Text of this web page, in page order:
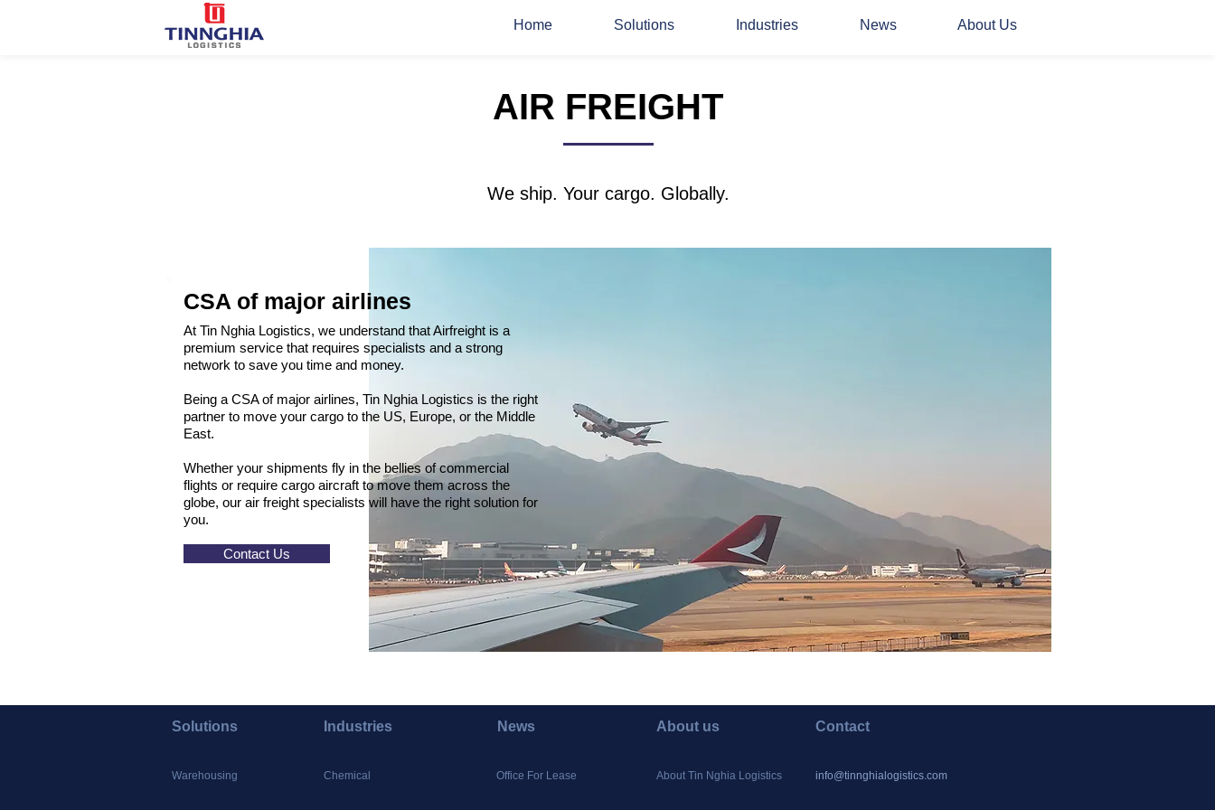
Home Solutions Industries News About Us
AIR FREIGHT
We ship. Your cargo. Globally.
CSA of major airlines
At Tin Nghia Logistics, we understand that Airfreight is a
premium service that requires specialists and a strong
network to save you time and money.
Being a CSA of major airlines, Tin Nghia Logistics is the right
partner to move your cargo to the US, Europe, or the Middle
East.
Whether your shipments fly in the bellies of commercial
flights or require cargo aircraft to move them across the
globe, our air freight specialists will have the right solution for
you.
Contact Us
Solutions
Warehousing
Industries News About us Contact
Chemical Office For Lease About Tin Nghia Logistics info@tinnghialogistics.com